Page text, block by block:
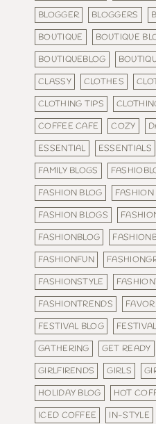
BLOGGER BLOGGERS
BOUTIQUE
BOUTIQUE
BOUTIQUEBLOG
CLASSY
CLOTHES
CLOTHING TIPS
COFFEE CAFE
COZY
ESSENTIAL
ESSENTIALS
FAMILY BLOGS
FASHION BLOG
FASHION
FASHION BLOGS
FASHIONBLOG
FASHIONFUN
FASHIONSTYLE
FASHIONTRENDS
FESTIVAL BLOG
GATHERING
GET READY
GIRLFIRENDS
GIRLS
HOLIDAY BLOG
HOT
ICED COFFEE
IN-STYLE